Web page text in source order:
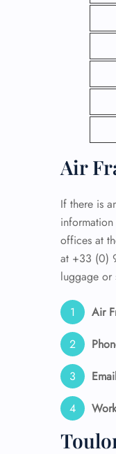
Air
If there is
offices at
at +33 (0)
luggage or
Air